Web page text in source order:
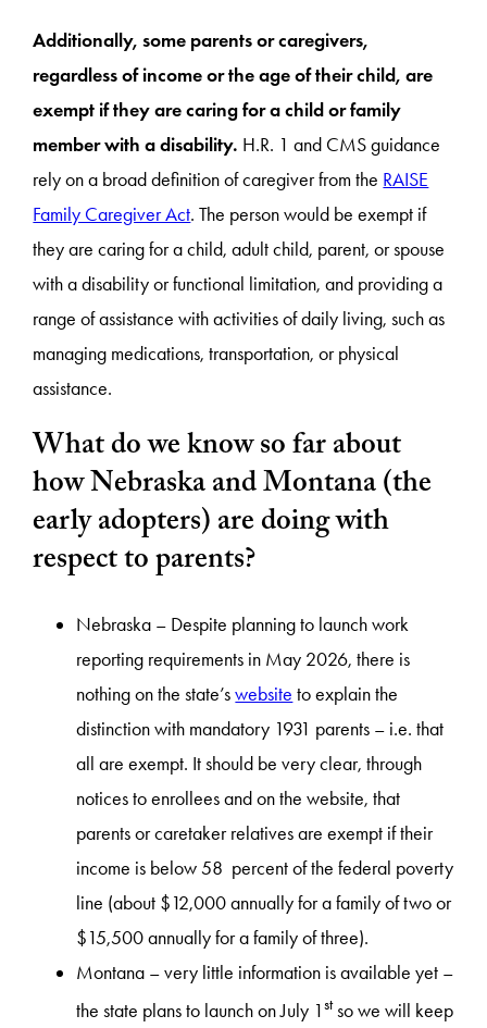
Additionally, some parents or caregivers,
regardless of income or the age of their child, are
exempt if they are caring for a child or family
member with a disability. H.R. 1 and CMS guidance
rely on a broad definition of caregiver from the RAISE
Family Caregiver Act. The person would be exempt if
they are caring for a child, adult child, parent, or spouse
with a disability or functional limitation, and providing a
range of assistance with activities of daily living, such as
managing medications, transportation, or physical
assistance.
What do we know so far about
how Nebraska and Montana (the
early adopters) are doing with
respect to parents?
Nebraska – Despite planning to launch work
reporting requirements in May 2026, there is
nothing on the state’swebsite to explain the
distinction with mandatory 1931 parents – i.e. that
all are exempt. It should be very clear, through
notices to enrollees and on the website, that
parents or caretaker relatives are exempt if their
income is below 58 percent of the federal poverty
line (about $12,000 annually for a family of two or
$15,500 annually for a family of three).
Montana – very little information is available yet –
the state plans to launch on July 1stso we will keep